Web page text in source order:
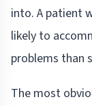
into. A patient
likely to
problems than
The most